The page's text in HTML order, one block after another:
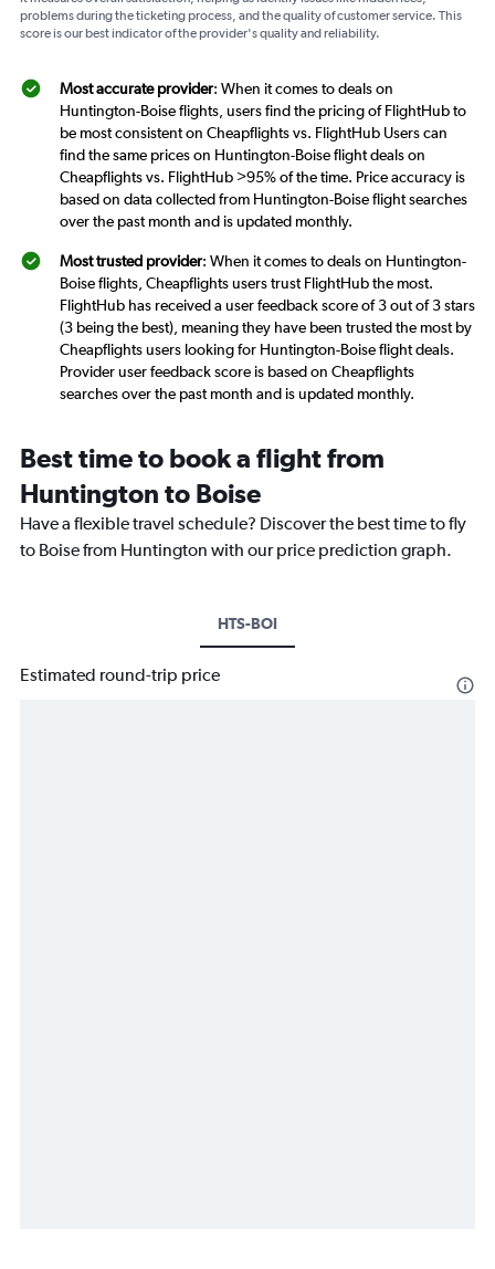
problems during the ticketing process, and the quality of customer service. This
score is our best indicator of the provider's quality and reliability.
Most accurate provider: When it comes to deals on
Huntington-Boise flights, users find the pricing of FlightHub to
be most consistent on Cheapflights vs. FlightHub Users can
find the same prices on Huntington-Boise flight deals on
Cheapflights vs. FlightHub >95% of the time. Price accuracy is
based on data collected from Huntington-Boise flight searches
over the past month and is updated monthly.
Most trusted provider: When it comes to deals on Huntington-
Boise flights, Cheapflights users trust FlightHub the most.
FlightHub has received a user feedback score of 3 out of 3 stars
(3 being the best), meaning they have been trusted the most by
Cheapflights users looking for Huntington-Boise flight deals.
Provider user feedback score is based on Cheapflights
searches over the past month and is updated monthly.
Best time to book a flight from
Huntington to Boise
Have a flexible travel schedule? Discover the best time to fly
to Boise from Huntington with our price prediction graph.
HTS-BOI
Estimated round-trip price